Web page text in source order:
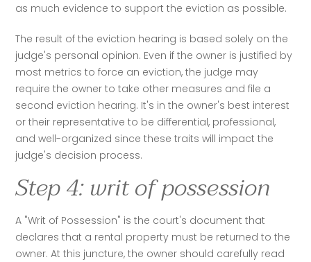
as much evidence to support the eviction as possible.
The result of the eviction hearing is based solely on the
judge's personal opinion. Even if the owner is justified by
most metrics to force an eviction, the judge may
require the owner to take other measures and file a
second eviction hearing. It's in the owner's best interest
or their representative to be differential, professional,
and well-organized since these traits will impact the
judge's decision process.
Step 4: writ of possession
A "Writ of Possession" is the court's document that
declares that a rental property must be returned to the
owner. At this juncture, the owner should carefully read